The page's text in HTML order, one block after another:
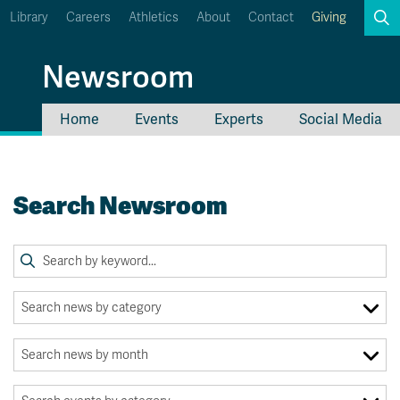
Career Connections
OneTRU
Library Careers Athletics About Contact Giving
Newsroom
Home Events Experts Social Media
Search Newsroom